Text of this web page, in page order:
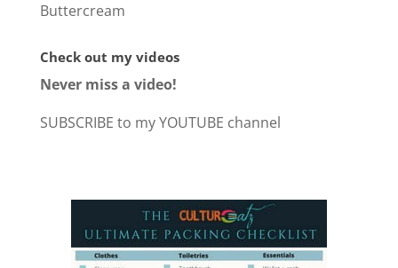
Buttercream
Check out my videos
Never miss a video!
SUBSCRIBE to my YOUTUBE channel